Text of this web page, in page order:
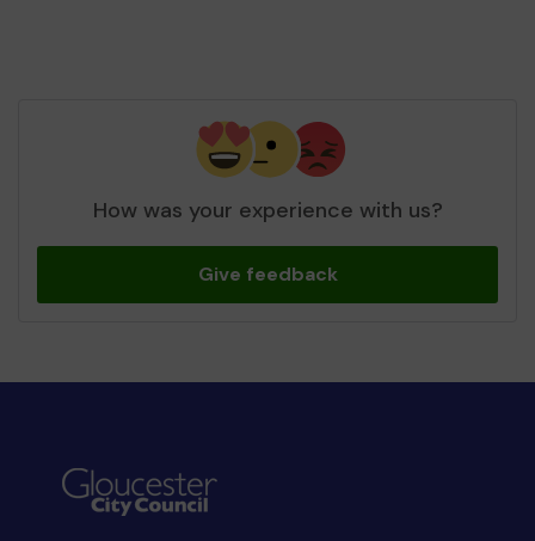
How was your experience with us?
Give feedback